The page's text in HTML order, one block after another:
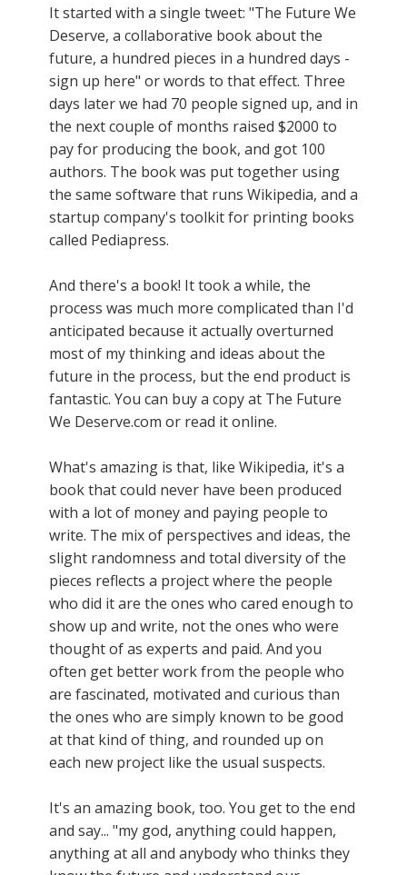
It started with a single tweet: "The Future We
Deserve, a collaborative book about the
future, a hundred pieces in a hundred days -
sign up here" or words to that effect. Three
days later we had 70 people signed up, and in
the next couple of months raised $2000 to
pay for producing the book, and got 100
authors. The book was put together using
the same software that runs Wikipedia, and a
startup company's toolkit for printing books
called Pediapress.
And there's a book! It took a while, the
process was much more complicated than I'd
anticipated because it actually overturned
most of my thinking and ideas about the
future in the process, but the end product is
fantastic. You can buy a copy at The Future
We Deserve.com or read it online.
What's amazing is that, like Wikipedia, it's a
book that could never have been produced
with a lot of money and paying people to
write. The mix of perspectives and ideas, the
slight randomness and total diversity of the
pieces reflects a project where the people
who did it are the ones who cared enough to
show up and write, not the ones who were
thought of as experts and paid. And you
often get better work from the people who
are fascinated, motivated and curious than
the ones who are simply known to be good
at that kind of thing, and rounded up on
each new project like the usual suspects.
It's an amazing book, too. You get to the end
and say... "my god, anything could happen,
anything at all and anybody who thinks they